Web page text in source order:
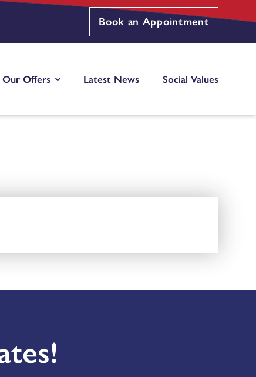
Book an Appointment
Our Offers Latest News Social Values